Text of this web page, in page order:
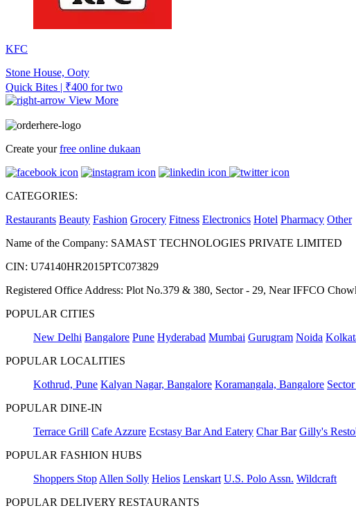
KFC
Stone House, Ooty
Quick Bites | ₹400 for two
View More
Create yourfree online dukaan
CATEGORIES:
Restaurants Beauty Fashion Grocery Fitness Electronics Hotel Pharmacy Other
Name of the Company: SAMAST TECHNOLOGIES PRIVATE LIMITED
CIN: U74140HR2015PTC073829
Registered Office Address: Plot No.379 & 380, Sector - 29, Near IFFCO
POPULAR CITIES
New Delhi Bangalore Pune Hyderabad Mumbai Gurugram Noida
POPULAR LOCALITIES
Kothrud, Pune Kalyan Nagar, Bangalore Koramangala, Bangalore
POPULAR DINE-IN
Terrace Grill Cafe Azzure Ecstasy Bar And Eatery Char Bar Gilly's
POPULAR FASHION HUBS
Shoppers Stop Allen Solly Helios Lenskart U.S. Polo Assn. Wildcraft
POPULAR DELIVERY RESTAURANTS